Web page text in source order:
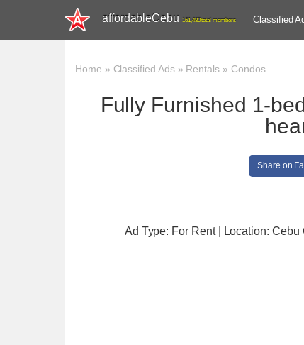
affordableCebu 161,480 total members Classified
Home » Classified Ads» Rentals » Condos
Fully Furnished 1-
Share on
Ad Type: For Rent | Location: Cebu